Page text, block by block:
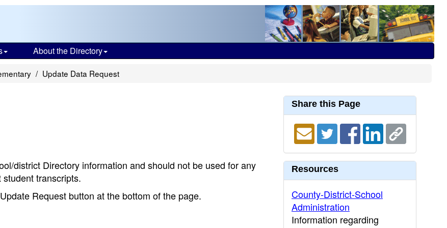
About the Directory
Update Data Request
district Directory information and should not be used for any
transcripts.
Request button at the bottom of the page.
Share this Page
Resources
County-District-School
Administration
Information regarding